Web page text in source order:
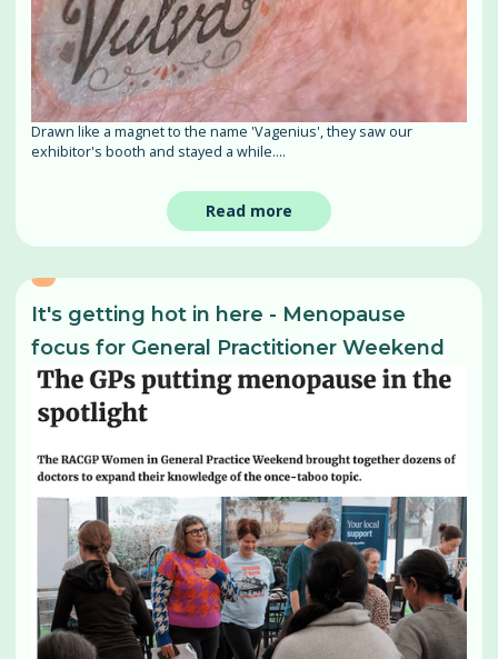
Drawn like a magnet to the name 'Vagenius', they saw our
exhibitor's booth and stayed a while....
Read more
It's getting hot in here - Menopause
focus for General Practitioner Weekend